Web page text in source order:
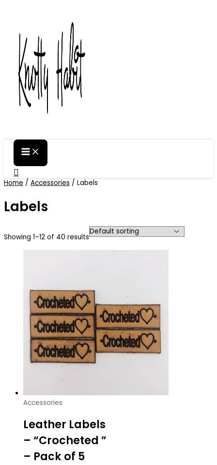
Search
Home / Accessories / Labels
Labels
Showing 1–12 of 40 results
Accessories
Leather Labels
– “Crocheted ”
– Pack of 5